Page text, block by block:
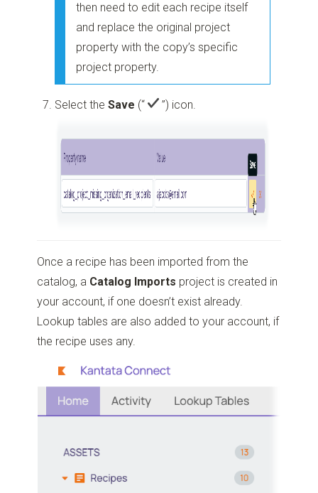
then need to edit each recipe itself
and replace the original project
property with the copy’s specific
project property.
Select theSave (“ ”) icon.
Once a recipe has been imported from the
catalog, a Catalog Imports project is created in
your account, if one doesn’t exist already.
Lookup tables are also added to your account, if
the recipe uses any.